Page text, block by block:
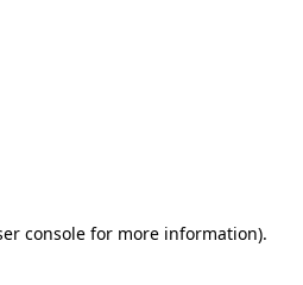
console for more information).